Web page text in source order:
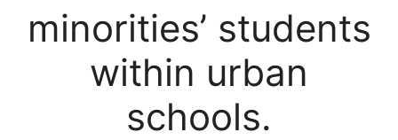
minorities’ students
within urban
schools.